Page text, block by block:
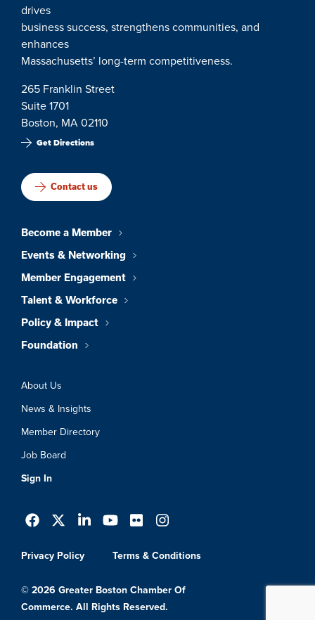
drives
business success, strengthens communities, and
enhances
Massachusetts’ long-term competitiveness.
265 Franklin Street
Suite 1701
Boston, MA 02110
Get Directions
Contact us
Become a Member
Events & Networking
Member Engagement
Talent & Workforce
Policy & Impact
Foundation
About Us
News & Insights
Member Directory
Job Board
Sign In
Privacy Policy Terms & Conditions
© 2026 Greater Boston Chamber Of
Commerce. All Rights Reserved.